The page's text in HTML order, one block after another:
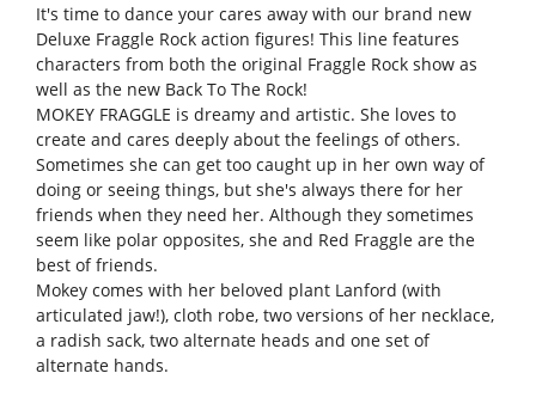
It's time to dance your cares away with our brand new
Deluxe Fraggle Rock action figures! This line features
characters from both the original Fraggle Rock show as
well as the new Back To The Rock!
MOKEY FRAGGLE is dreamy and artistic. She loves to
create and cares deeply about the feelings of others.
Sometimes she can get too caught up in her own way of
doing or seeing things, but she's always there for her
friends when they need her. Although they sometimes
seem like polar opposites, she and Red Fraggle are the
best of friends.
Mokey comes with her beloved plant Lanford (with
articulated jaw!), cloth robe, two versions of her necklace,
a radish sack, two alternate heads and one set of
alternate hands.